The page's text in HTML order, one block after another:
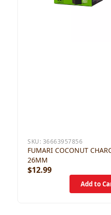
SKU: 36663957856
FUMARI COCONUT
26MM
$12.99